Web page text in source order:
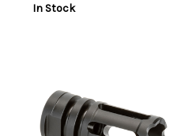
In Stock